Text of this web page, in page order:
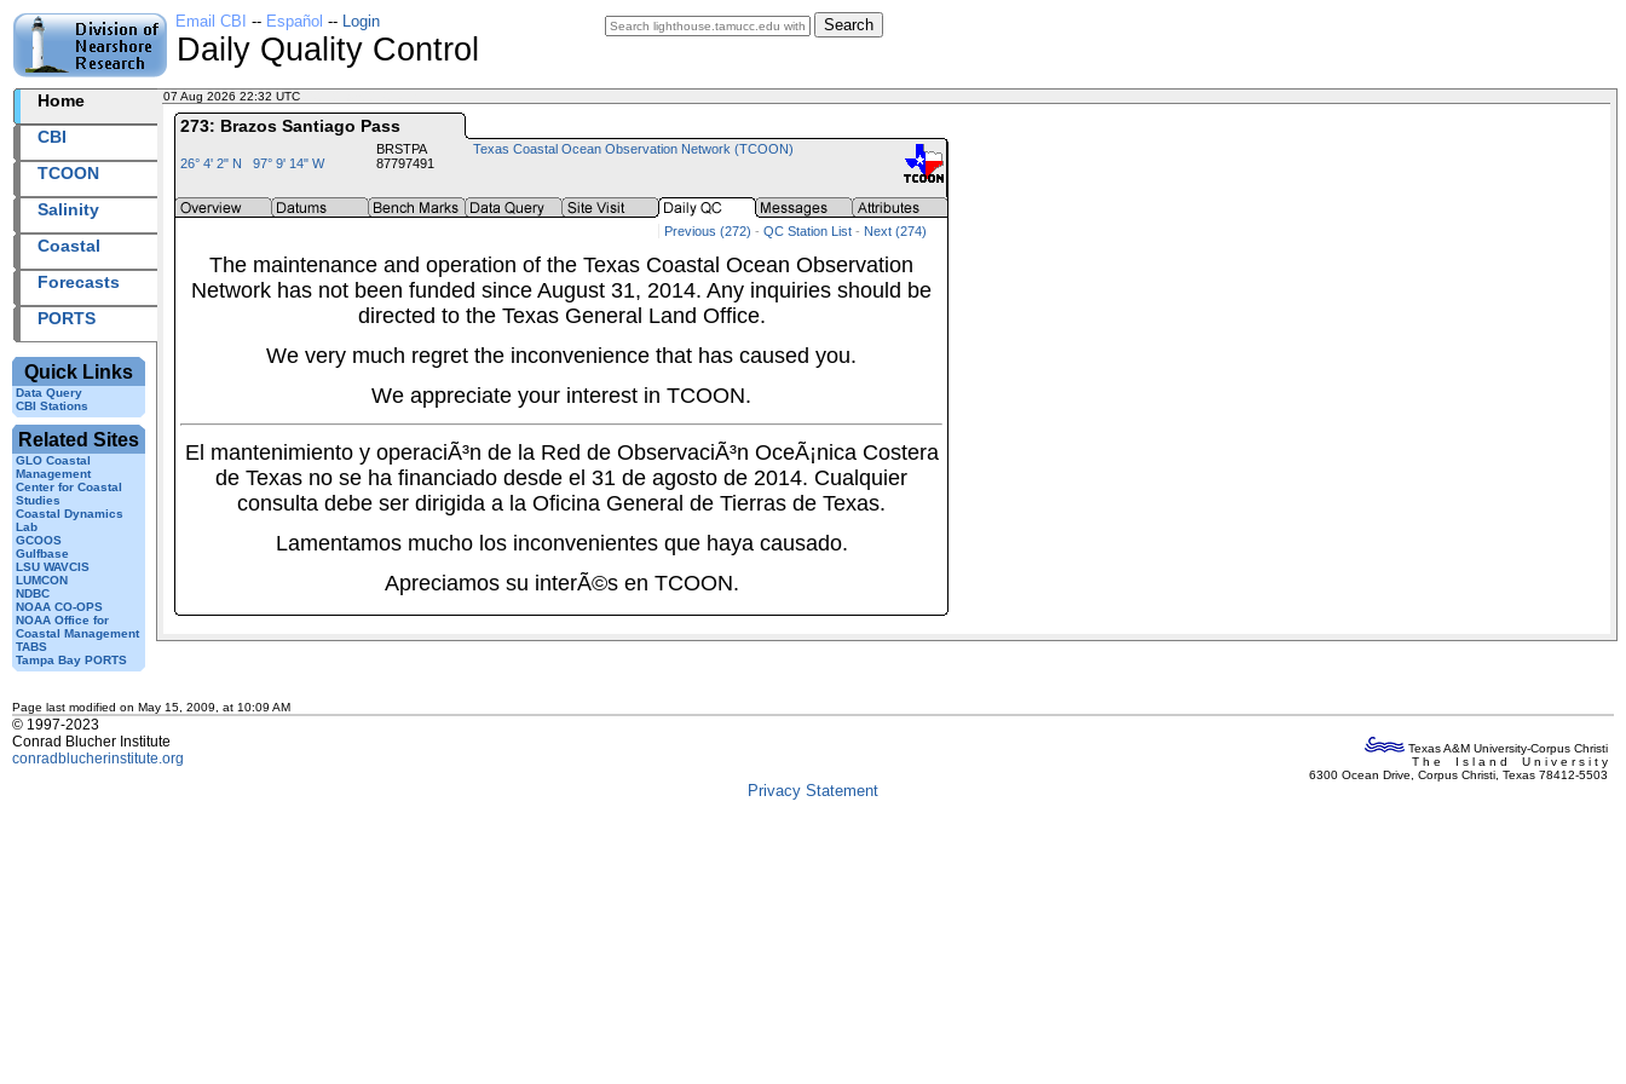
Search
Email CBI -- Español -- Login
Daily Quality Control
Home
CBI
TCOON
Salinity
Coastal
Forecasts
PORTS
Quick Links
Data Query
CBI Stations
Related Sites
GLO Coastal
Management
Center for Coastal
Studies
Coastal Dynamics
Lab
GCOOS
Gulfbase
LSU WAVCIS
LUMCON
NDBC
NOAA CO-OPS
NOAA Office for
Coastal Management
TABS
Tampa Bay PORTS
07 Aug 2026 22:32 UTC
273: Brazos Santiago Pass
26° 4' 2" N 97° 9' 14" W
BRSTPA
87797491
Texas Coastal Ocean Observation Network (TCOON)
Previous (272) - QC Station List - Next (274)
The maintenance and operation of the Texas Coastal Ocean Observation
Network has not been funded since August 31, 2014. Any inquiries should be
directed to the Texas General Land Office.
We very much regret the inconvenience that has caused you.
We appreciate your interest in TCOON.
El mantenimiento y operaciÃ³n de la Red de ObservaciÃ³n OceÃ¡nica Costera
de Texas no se ha financiado desde el 31 de agosto de 2014. Cualquier
consulta debe ser dirigida a la Oficina General de Tierras de Texas.
Lamentamos mucho los inconvenientes que haya causado.
Apreciamos su interÃ©s en TCOON.
Page last modified on May 15, 2009, at 10:09 AM
© 1997-2023
Conrad Blucher Institute
conradblucherinstitute.org
Texas A&M University-Corpus Christi
T h e I s l a n d U n i v e r s i t y
6300 Ocean Drive, Corpus Christi, Texas 78412-5503
Privacy Statement